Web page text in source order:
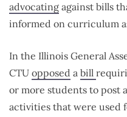
advocating against bills
informed on curriculum
In the Illinois General
CTU opposed a bill
or more students to post
activities that were